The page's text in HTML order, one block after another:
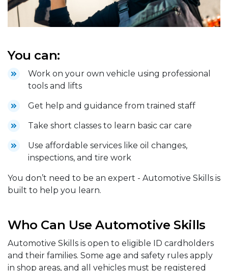
You can:
Work on your own vehicle using professional
tools and lifts
Get help and guidance from trained staff
Take short classes to learn basic car care
Use affordable services like oil changes,
inspections, and tire work
You don’t need to be an expert - Automotive Skills is
built to help you learn.
Who Can Use Automotive Skills
Automotive Skills is open to eligible ID cardholders
and their families. Some age and safety rules apply
in shop areas, and all vehicles must be registered